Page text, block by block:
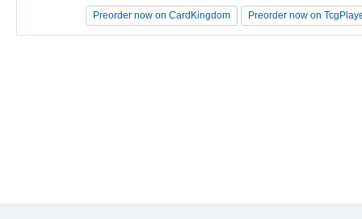
Preorder now on CardKingdom Preorder now on
Preorder now on CardKingdom Preorder now on